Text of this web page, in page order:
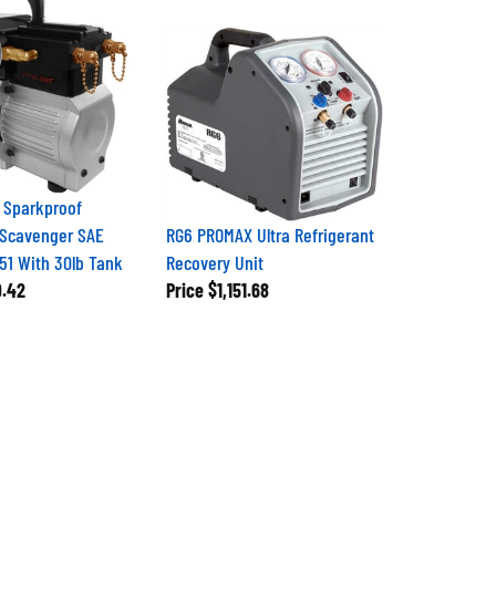
Sparkproof
SAE
With 30lb Tank
RG6 PROMAX Ultra Refrigerant
Recovery Unit
Price$1,151.68